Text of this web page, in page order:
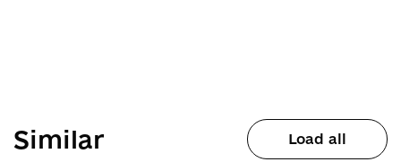
Similar Load all